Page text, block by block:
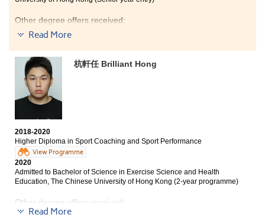
Other degree offers received:
University of Hong Kong (Senior year entry)
Bachelor of Business Administration (Hons) - Human
Resources Management Concentration, Hong Kong
Baptist University (Senior year entry)
Bachelor of Science in Community Health Practice, The
Time flies! It has been my last year in HPSHCC. In the
past two years, I gained lots of valuable experience in
HPSHCC. I joined the UK Business Tour and became a
Student Ambassador. These activities helped me to
become a mature and confident person. Also, thanks to
Resource Centre (SDRC), they are very kind, patient
and friendly. They helped me a lot and solved my
Read More
杭軒任 Brilliant Hong
2018-2020
Higher Diploma in Sport Coaching and Sport Performance
View Programme
2020
Admitted to Bachelor of Science in Exercise Science and Health
Education, The Chinese University of Hong Kong (2-year programme)
Other degree offers received:
Read More